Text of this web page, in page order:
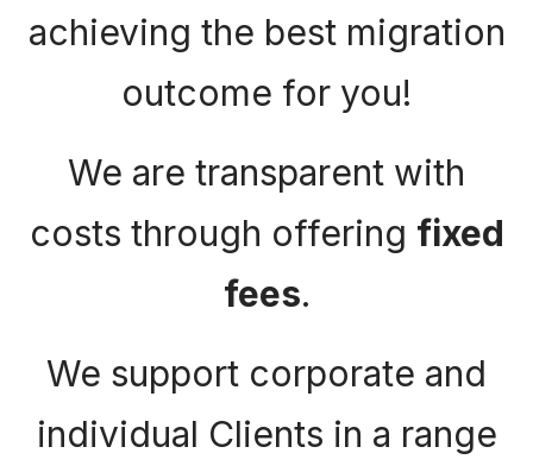
achieving the best migration
outcome for you!
We are transparent with
costs through offering fixed
fees.
We support corporate and
individual Clients in a range